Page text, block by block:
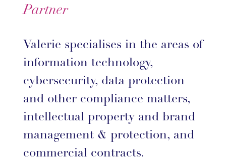
Partner
Valerie specialises in the areas of
information technology,
cybersecurity, data protection
and other compliance matters,
intellectual property and brand
management & protection, and
commercial contracts.